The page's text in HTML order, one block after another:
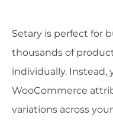
Setary is perfect for
thousands of
individually. Instead,
WooCommerce
variations across